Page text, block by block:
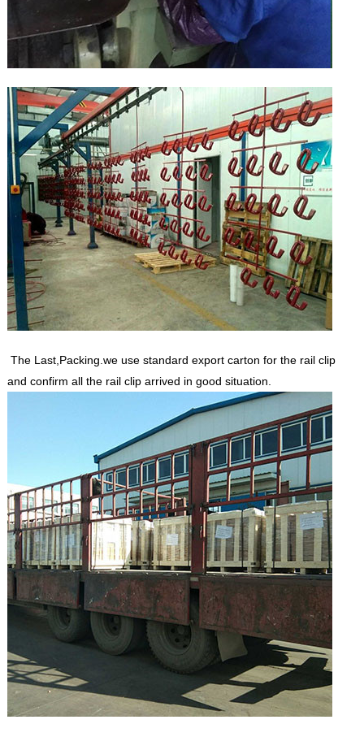
The Last,Packing.we use standard export carton for the rail clip
and confirm all the rail clip arrived in good situation.